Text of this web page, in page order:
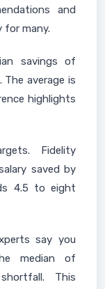
and
for many.
savings of
average is
highlights
Fidelity
saved by
4.5 to eight
say you
median of
This